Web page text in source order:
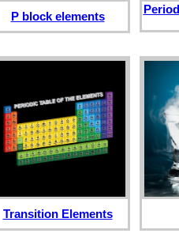
P block elements
Transition Elements